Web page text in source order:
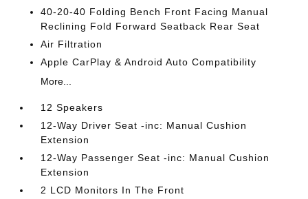
40-20-40 Folding Bench Front Facing Manual
Reclining Fold Forward Seatback Rear Seat
Air Filtration
Apple CarPlay & Android Auto Compatibility
More...
12 Speakers
12-Way Driver Seat -inc: Manual Cushion
Extension
12-Way Passenger Seat -inc: Manual Cushion
Extension
2 LCD Monitors In The Front